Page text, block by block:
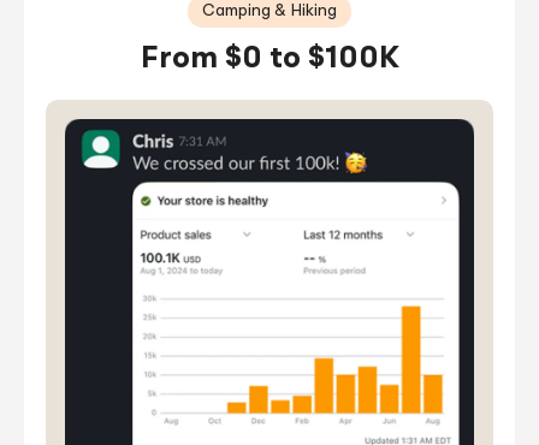
Camping & Hiking
From $0 to $100K